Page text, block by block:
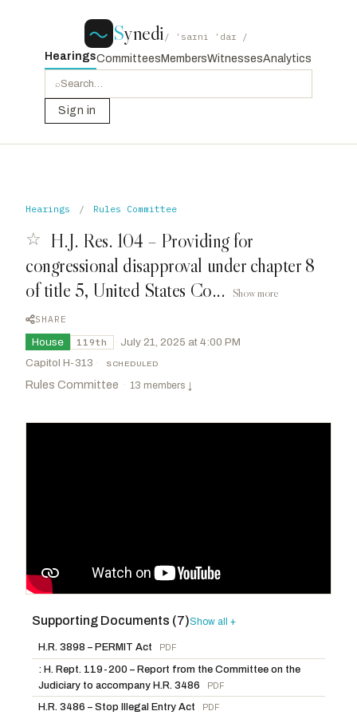
Synedi / ˈsaɪni ˈdaɪ /
HearingsCommittees MembersWitnessesAnalytics
⌕
Sign in
Hearings / Rules Committee
☆ H.J. Res. 104 – Providing for
congressional disapproval under chapter 8
of title 5, United States Co...
Show more
SHARE
House
119th · July 21, 2025 at 4:00 PM
Capitol H-313 · SCHEDULED
Rules Committee · 13 members ↓
Foxx, VirginiaR -NC CHAIR
Langworthy, Nicholas A.R-NY
Scott, AustinR-GA
Jack, Brian R-GA
Roy, ChipR-TX
McGovern, James P.
Neguse, JoeD-CO
Leger Fernandez, Teresa
Supporting Documents (7)Show all +
H.R. 3898 – PERMIT Act PDF
: H. Rept. 119-200 – Report from the Committee on the
Judiciary to accompany H.R. 3486
PDF
H.R. 3486 – Stop Illegal Entry Act PDF